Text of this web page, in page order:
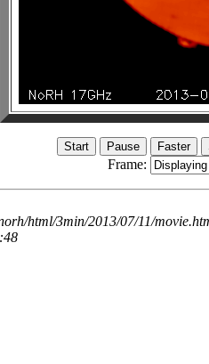
Frame:
html/3min/2013/07/11/